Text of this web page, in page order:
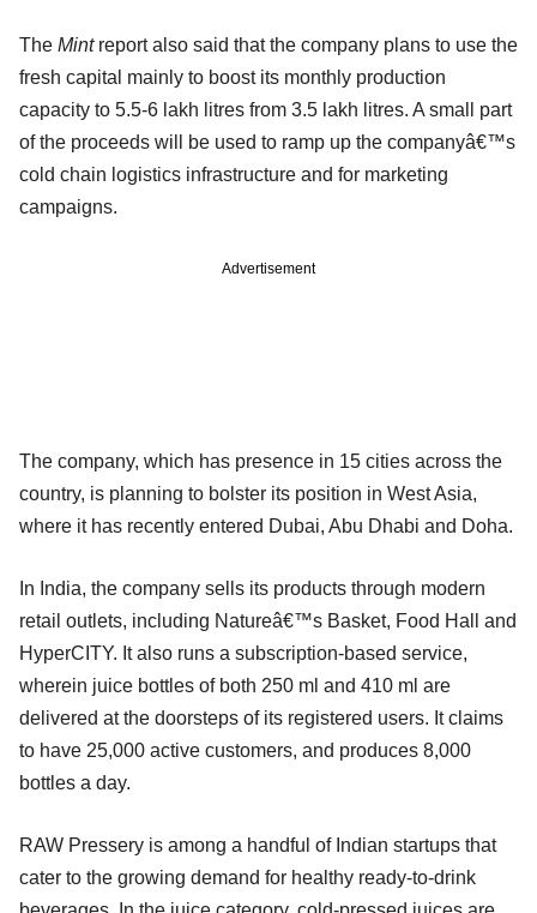
The Mintreport also said that the company plans to use the
fresh capital mainly to boost its monthly production
capacity to 5.5-6 lakh litres from 3.5 lakh litres. A small part
of the proceeds will be used to ramp up the companyâ€™s
cold chain logistics infrastructure and for marketing
campaigns.
Advertisement
The company, which has presence in 15 cities across the
country, is planning to bolster its position in West Asia,
where it has recently entered Dubai, Abu Dhabi and Doha.
In India, the company sells its products through modern
retail outlets, including Natureâ€™s Basket, Food Hall and
HyperCITY. It also runs a subscription-based service,
wherein juice bottles of both 250 ml and 410 ml are
delivered at the doorsteps of its registered users. It claims
to have 25,000 active customers, and produces 8,000
bottles a day.
RAW Pressery is among a handful of Indian startups that
cater to the growing demand for healthy ready-to-drink